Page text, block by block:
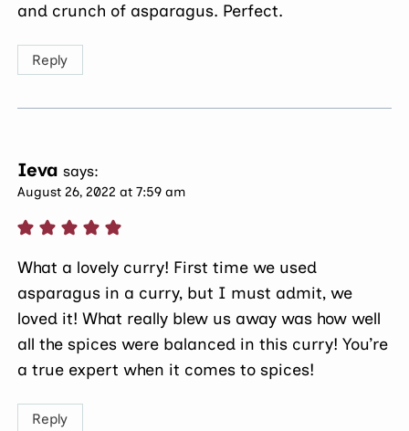
and crunch of asparagus. Perfect.
Reply
Ieva says:
August 26, 2022 at 7:59 am
What a lovely curry! First time we used
asparagus in a curry, but I must admit, we
loved it! What really blew us away was how well
all the spices were balanced in this curry! You’re
a true expert when it comes to spices!
Reply